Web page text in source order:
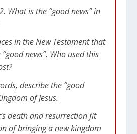
. What is the “good news” in
in the New Testament that
news”. Who used this
describe the “good
of Jesus.
death and resurrection fit
of bringing a new kingdom